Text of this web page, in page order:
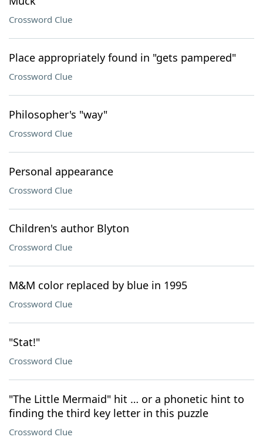
Crossword Clue
Place appropriately found in "gets pampered"
Crossword Clue
Philosopher's "way"
Crossword Clue
Personal appearance
Crossword Clue
Children's author Blyton
Crossword Clue
M&M color replaced by blue in 1995
Crossword Clue
"Stat!"
Crossword Clue
"The Little Mermaid" hit … or a phonetic hint to
finding the third key letter in this puzzle
Crossword Clue